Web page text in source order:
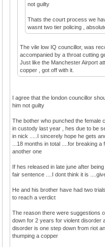
not guilty
Thats the court process we
wasnt two tier policing ,
The vile low IQ councillor, was
accompanied by a throat cutting
Just like the Manchester Airport
copper , got off with it.
I agree that the london councillor
him not guilty
The bother who punched the female
in custody last year , hes due to be
in nick .....I sincerely hope he gets
...18 months in total ....for breaking
another one
If hes released in late june after
fair sentence ....I dont think it is
He and his brother have had two
to reach a verdict
The reason there were suggestions
down for 2 years for violent disorder
disorder is one step down from riot
thumping a copper